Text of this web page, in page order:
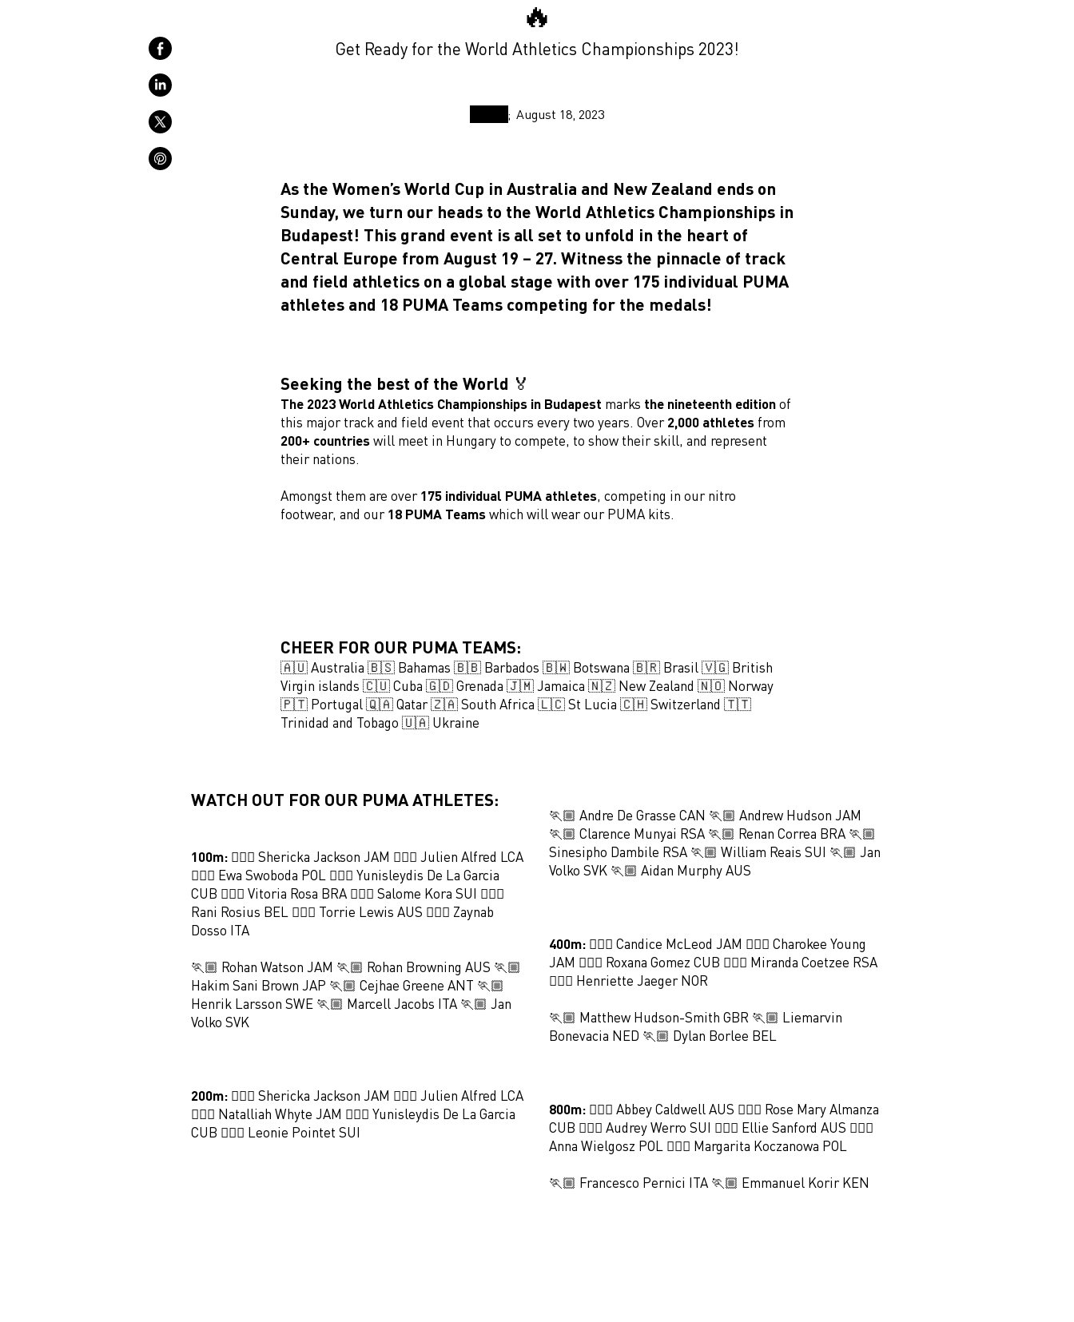
🔥
Get Ready for the World Athletics Championships 2023!
August 18, 2023
As the Women’s World Cup in Australia and New Zealand ends on
Sunday, we turn our heads to the World Athletics Championships in
Budapest! This grand event is all set to unfold in the heart of
Central Europe from August 19 – 27. Witness the pinnacle of track
and field athletics on a global stage with over 175 individual PUMA
athletes and 18 PUMA Teams competing for the medals!
Seeking the best of the World 🏅
The 2023 World Athletics Championships in Budapest marks the nineteenth editionof
this major track and field event that occurs every two years. Over2,000 athletes from
200+ countrieswill meet in Hungary to compete, to show their skill, and represent
their nations.
Amongst them are over175 individual PUMA athletes, competing in our nitro
footwear, and our18 PUMA Teamswhich will wear our PUMA kits.
CHEER FOR OUR PUMA TEAMS:
🇦🇺 Australia 🇧🇸 Bahamas 🇧🇧 Barbados 🇧🇼 Botswana 🇧🇷 Brasil 🇻🇬 British
Virgin islands 🇨🇺 Cuba 🇬🇩 Grenada 🇯🇲 Jamaica 🇳🇿 New Zealand 🇳🇴 Norway
🇵🇹 Portugal 🇶🇦 Qatar 🇿🇦 South Africa 🇱🇨 St Lucia 🇨🇭 Switzerland 🇹🇹
Trinidad and Tobago 🇺🇦 Ukraine
WATCH OUT FOR OUR PUMA ATHLETES:
100m: 🏃🏻‍♀️ Shericka Jackson JAM 🏃🏻‍♀️ Julien Alfred LCA
🏃🏻‍♀️ Ewa Swoboda POL 🏃🏻‍♀️ Yunisleydis De La Garcia
CUB 🏃🏻‍♀️ Vitoria Rosa BRA 🏃🏻‍♀️ Salome Kora SUI 🏃🏻‍♀️
Rani Rosius BEL 🏃🏻‍♀️ Torrie Lewis AUS 🏃🏻‍♀️ Zaynab
Dosso ITA
🏃🏼 Rohan Watson JAM 🏃🏼 Rohan Browning AUS 🏃🏼
Hakim Sani Brown JAP 🏃🏼 Cejhae Greene ANT 🏃🏼
Henrik Larsson SWE 🏃🏼 Marcell Jacobs ITA 🏃🏼 Jan
Volko SVK
200m: 🏃🏻‍♀️ Shericka Jackson JAM 🏃🏻‍♀️ Julien Alfred LCA
🏃🏻‍♀️ Natalliah Whyte JAM 🏃🏻‍♀️ Yunisleydis De La Garcia
CUB 🏃🏻‍♀️ Leonie Pointet SUI
🏃🏼 Andre De Grasse CAN 🏃🏼 Andrew Hudson JAM
🏃🏼 Clarence Munyai RSA 🏃🏼 Renan Correa BRA 🏃🏼
Sinesipho Dambile RSA 🏃🏼 William Reais SUI 🏃🏼 Jan
Volko SVK 🏃🏼 Aidan Murphy AUS
400m: 🏃🏻‍♀️ Candice McLeod JAM 🏃🏻‍♀️ Charokee Young
JAM 🏃🏻‍♀️ Roxana Gomez CUB 🏃🏻‍♀️ Miranda Coetzee RSA
🏃🏻‍♀️ Henriette Jaeger NOR
🏃🏼 Matthew Hudson-Smith GBR 🏃🏼 Liemarvin
Bonevacia NED 🏃🏼 Dylan Borlee BEL
800m: 🏃🏻‍♀️ Abbey Caldwell AUS 🏃🏻‍♀️ Rose Mary Almanza
CUB 🏃🏻‍♀️ Audrey Werro SUI 🏃🏻‍♀️ Ellie Sanford AUS 🏃🏻‍♀️
Anna Wielgosz POL 🏃🏻‍♀️ Margarita Koczanowa POL
🏃🏼 Francesco Pernici ITA 🏃🏼 Emmanuel Korir KEN